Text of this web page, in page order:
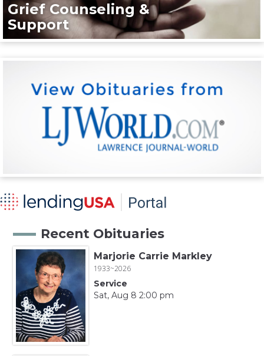
Grief Counseling &
Support
Recent Obituaries
Marjorie Carrie Markley
1933~2026
Service
Sat, Aug 8 2:00 pm